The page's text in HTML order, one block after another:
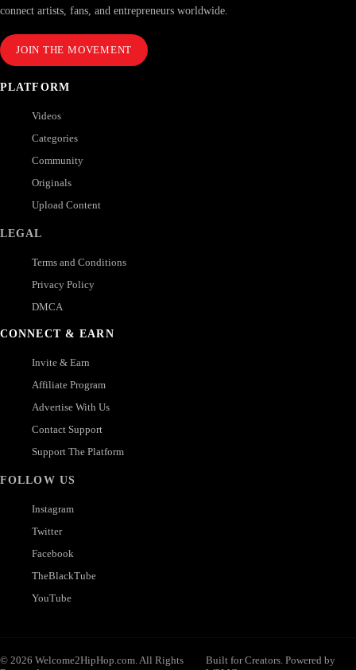
connect artists, fans, and entrepreneurs worldwide.
JOIN THE MOVEMENT
PLATFORM
Videos
Categories
Community
Originals
Upload Content
LEGAL
Terms and Conditions
Privacy Policy
DMCA
CONNECT & EARN
Invite & Earn
Affiliate Program
Advertise With Us
Contact Support
Support The Platform
FOLLOW US
Instagram
Twitter
Facebook
TheBlackTube
YouTube
© 2026 Welcome2HipHop.com. All Rights
Built for Creators. Powered by